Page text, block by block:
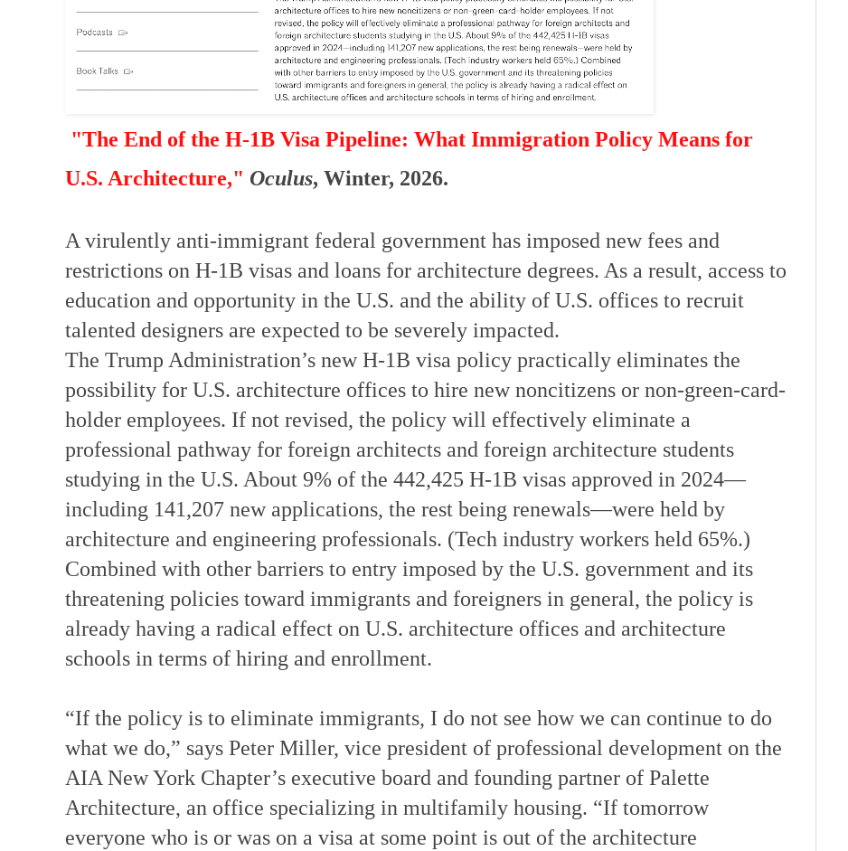
"The End of the H-1B Visa Pipeline: What Immigration Policy Means for
U.S. Architecture," Oculus, Winter, 2026.
A virulently anti-immigrant federal government has imposed new fees and
restrictions on H-1B visas and loans for architecture degrees. As a result, access to
education and opportunity in the U.S. and the ability of U.S. offices to recruit
talented designers are expected to be severely impacted.
The Trump Administration’s new H-1B visa policy practically eliminates the
possibility for U.S. architecture offices to hire new noncitizens or non-green-card-
holder employees. If not revised, the policy will effectively eliminate a
professional pathway for foreign architects and foreign architecture students
studying in the U.S. About 9% of the 442,425 H-1B visas approved in 2024—
including 141,207 new applications, the rest being renewals—were held by
architecture and engineering professionals. (Tech industry workers held 65%.)
Combined with other barriers to entry imposed by the U.S. government and its
threatening policies toward immigrants and foreigners in general, the policy is
already having a radical effect on U.S. architecture offices and architecture
schools in terms of hiring and enrollment.
“If the policy is to eliminate immigrants, I do not see how we can continue to do
what we do,” says Peter Miller, vice president of professional development on the
AIA New York Chapter’s executive board and founding partner of Palette
Architecture, an office specializing in multifamily housing. “If tomorrow
everyone who is or was on a visa at some point is out of the architecture